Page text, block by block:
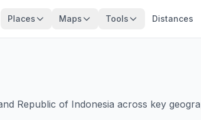
Places Maps Tools Distances
Republic of Indonesia across key